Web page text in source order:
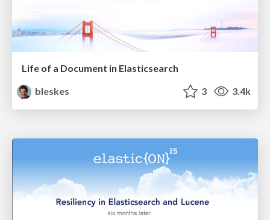
Life of a Document in Elasticsearch
bleskes
3 3.4k